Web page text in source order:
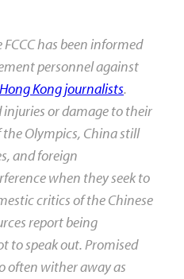
has been informed
personnel against
Hong Kong journalists.
injuries or damage to their
Olympics, China still
and foreign
when they seek to
critics of the Chinese
report being
to speak out. Promised
often wither away as